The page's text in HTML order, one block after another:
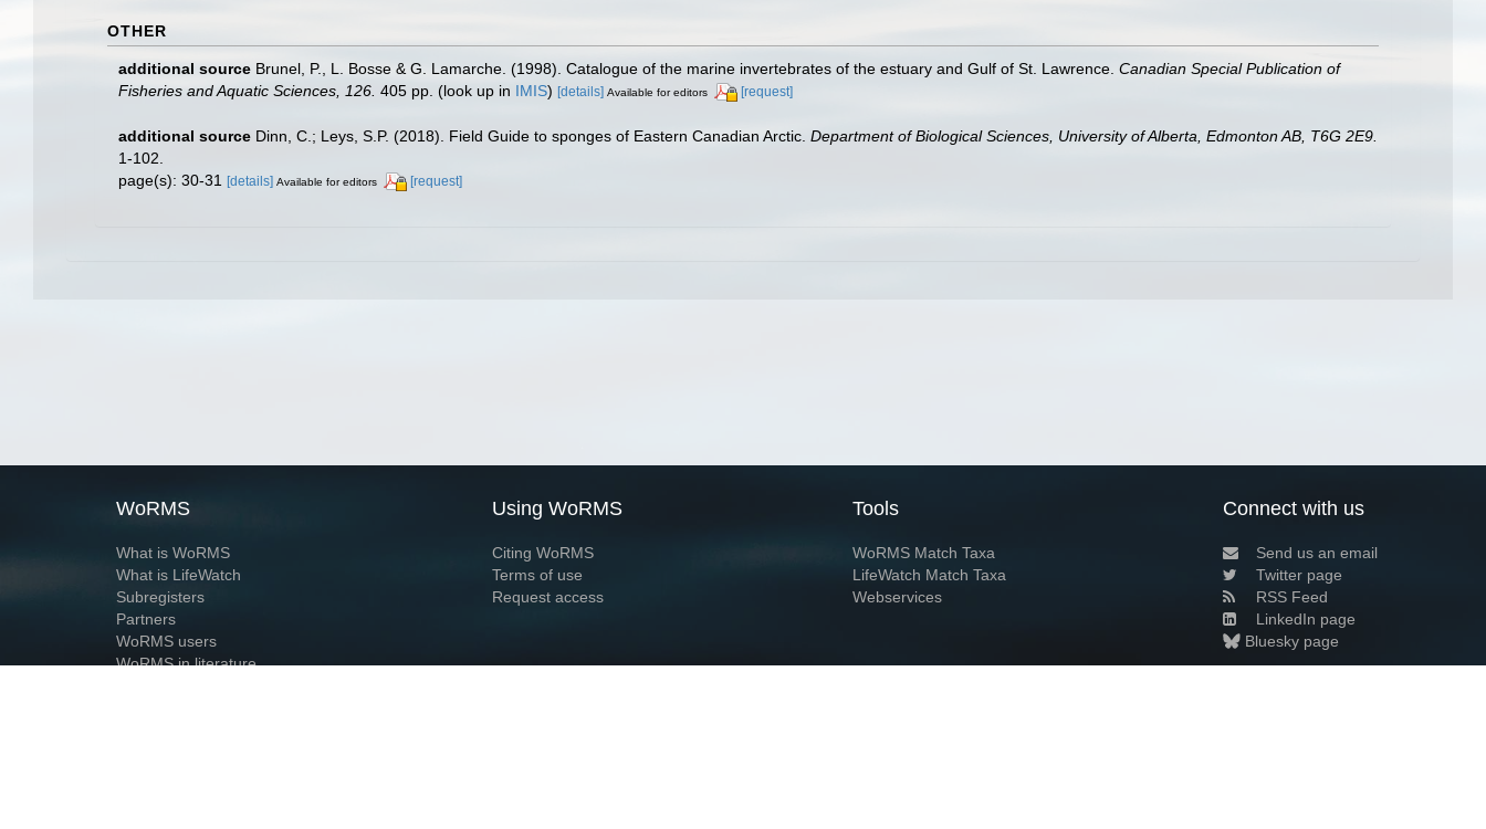
OTHER
additional source Brunel, P., L. Bosse & G. Lamarche. (1998). Catalogue of the marine invertebrates of the estuary and Gulf of St. Lawrence. Canadian Special Publication of
Fisheries and Aquatic Sciences, 126. 405 pp. (look up in IMIS) [details] Available for editors [request]
additional source Dinn, C.; Leys, S.P. (2018). Field Guide to sponges of Eastern Canadian Arctic. Department of Biological Sciences, University of Alberta, Edmonton AB, T6G 2E9.
1-102.
page(s): 30-31 [details] Available for editors [request]
WoRMS
What is WoRMS
What is LifeWatch
Subregisters
Partners
WoRMS users
WoRMS in literature
Using WoRMS
Citing WoRMS
Terms of use
Request access
Tools
WoRMS Match Taxa
LifeWatch Match Taxa
Webservices
Connect with us
Send us an email
Twitter page
RSS Feed
LinkedIn page
Bluesky page